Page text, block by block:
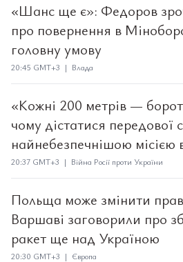
«Шанс ще є»: Федоров
про повернення в
головну умову
20:45 GMT+3 | Влада
«Кожні 200 метрів —
чому дістатися передової
найнебезпечнішою місією
20:37 GMT+3 | Війна Росії проти України
Польща може змінити
Варшаві заговорили про
ракет ще над Україною
20:30 GMT+3 | Європа